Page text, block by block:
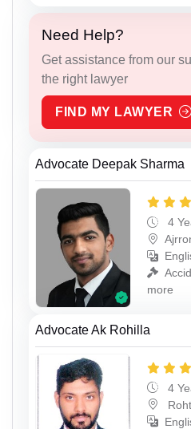
Need Help?
Get assistance from our
the right lawyer
FIND MY LAWYER
Advocate Deepak Sharma
4
more
Advocate Ak Rohilla
4